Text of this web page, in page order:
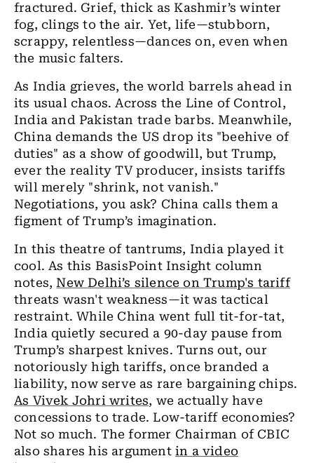
fractured. Grief, thick as Kashmir’s winter
fog, clings to the air. Yet, life—stubborn,
scrappy, relentless—dances on, even when
the music falters.
As India grieves, the world barrels ahead in
its usual chaos. Across the Line of Control,
India and Pakistan trade barbs. Meanwhile,
China demands the US drop its "beehive of
duties" as a show of goodwill, but Trump,
ever the reality TV producer, insists tariffs
will merely "shrink, not vanish."
Negotiations, you ask? China calls them a
figment of Trump’s imagination.
In this theatre of tantrums, India played it
cool. As this BasisPoint Insight column
notes,New Delhi’s silence on Trump's tariff
threats wasn't weakness—it was tactical
restraint. While China went full tit-for-tat,
India quietly secured a 90-day pause from
Trump’s sharpest knives. Turns out, our
notoriously high tariffs, once branded a
liability, now serve as rare bargaining chips.
As Vivek Johri writes, we actually have
concessions to trade. Low-tariff economies?
Not so much. The former Chairman of CBIC
also shares his argument in a video